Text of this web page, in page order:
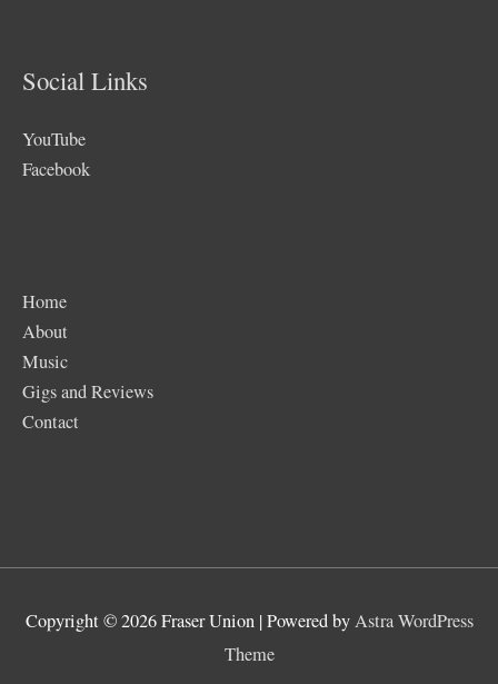
Social Links
YouTube
Facebook
Home
About
Music
Gigs and Reviews
Contact
Copyright © 2026Fraser Union| Powered byAstra WordPress
Theme